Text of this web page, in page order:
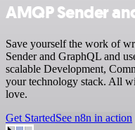
AMQP Sender
Save yourself the work of
Sender and GraphQL and
scalable Development,
your technology stack. All
love.
Get StartedSee n8n in action